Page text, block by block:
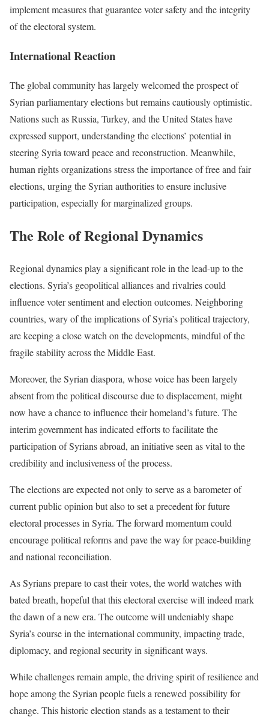
implement measures that guarantee voter safety and the integrity
of the electoral system.
International Reaction
The global community has largely welcomed the prospect of
Syrian parliamentary elections but remains cautiously optimistic.
Nations such as Russia, Turkey, and the United States have
expressed support, understanding the elections’ potential in
steering Syria toward peace and reconstruction. Meanwhile,
human rights organizations stress the importance of free and fair
elections, urging the Syrian authorities to ensure inclusive
participation, especially for marginalized groups.
The Role of Regional Dynamics
Regional dynamics play a significant role in the lead-up to the
elections. Syria’s geopolitical alliances and rivalries could
influence voter sentiment and election outcomes. Neighboring
countries, wary of the implications of Syria’s political trajectory,
are keeping a close watch on the developments, mindful of the
fragile stability across the Middle East.
Moreover, the Syrian diaspora, whose voice has been largely
absent from the political discourse due to displacement, might
now have a chance to influence their homeland’s future. The
interim government has indicated efforts to facilitate the
participation of Syrians abroad, an initiative seen as vital to the
credibility and inclusiveness of the process.
The elections are expected not only to serve as a barometer of
current public opinion but also to set a precedent for future
electoral processes in Syria. The forward momentum could
encourage political reforms and pave the way for peace-building
and national reconciliation.
As Syrians prepare to cast their votes, the world watches with
bated breath, hopeful that this electoral exercise will indeed mark
the dawn of a new era. The outcome will undeniably shape
Syria’s course in the international community, impacting trade,
diplomacy, and regional security in significant ways.
While challenges remain ample, the driving spirit of resilience and
hope among the Syrian people fuels a renewed possibility for
change. This historic election stands as a testament to their